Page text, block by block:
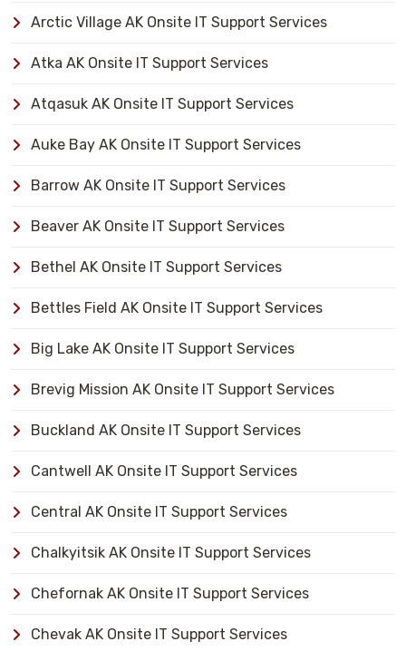
Arctic Village AK Onsite IT Support Services
Atka AK Onsite IT Support Services
Atqasuk AK Onsite IT Support Services
Auke Bay AK Onsite IT Support Services
Barrow AK Onsite IT Support Services
Beaver AK Onsite IT Support Services
Bethel AK Onsite IT Support Services
Bettles Field AK Onsite IT Support Services
Big Lake AK Onsite IT Support Services
Brevig Mission AK Onsite IT Support Services
Buckland AK Onsite IT Support Services
Cantwell AK Onsite IT Support Services
Central AK Onsite IT Support Services
Chalkyitsik AK Onsite IT Support Services
Chefornak AK Onsite IT Support Services
Chevak AK Onsite IT Support Services